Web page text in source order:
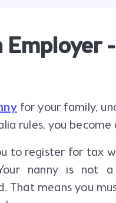
Employer
for your family,
rules, you become
to register for tax
nanny is not
That means you